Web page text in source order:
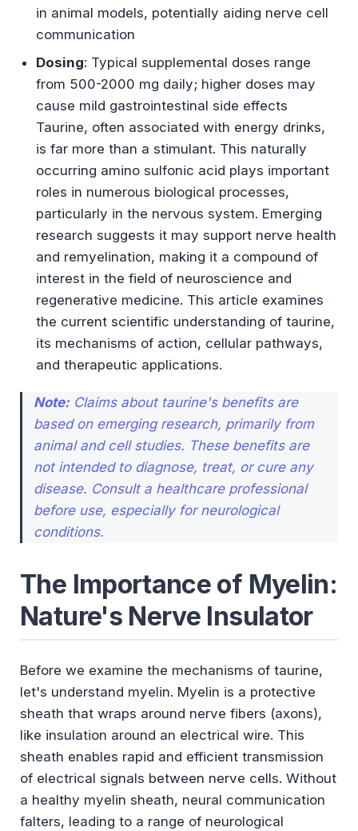
in animal models, potentially aiding nerve cell
communication
Dosing: Typical supplemental doses range
from 500-2000 mg daily; higher doses may
cause mild gastrointestinal side effects
Taurine, often associated with energy drinks,
is far more than a stimulant. This naturally
occurring amino sulfonic acid plays important
roles in numerous biological processes,
particularly in the nervous system. Emerging
research suggests it may support nerve health
and remyelination, making it a compound of
interest in the field of neuroscience and
regenerative medicine. This article examines
the current scientific understanding of taurine,
its mechanisms of action, cellular pathways,
and therapeutic applications.
Note: Claims about taurine's benefits are
based on emerging research, primarily from
animal and cell studies. These benefits are
not intended to diagnose, treat, or cure any
disease. Consult a healthcare professional
before use, especially for neurological
conditions.
The Importance of Myelin:
Nature's Nerve Insulator
Before we examine the mechanisms of taurine,
let's understand myelin. Myelin is a protective
sheath that wraps around nerve fibers (axons),
like insulation around an electrical wire. This
sheath enables rapid and efficient transmission
of electrical signals between nerve cells. Without
a healthy myelin sheath, neural communication
falters, leading to a range of neurological